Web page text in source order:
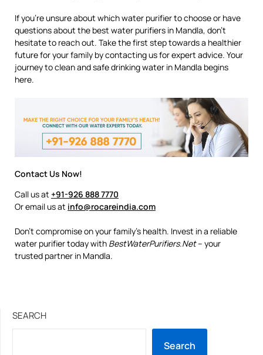
If you’re unsure about which water purifier to choose or have
questions about the best water purifiers in Mandla, don’t
hesitate to reach out. Take the first step towards a healthier
future for your family by contacting us for expert advice. Your
journey to clean and safe drinking water in Mandla begins
here.
Contact Us Now!
Call us at +91-926 888 7770
Or email us at info@rocareindia.com
Don’t compromise on your family’s health. Invest in a reliable
water purifier today with BestWaterPurifiers.Net– your
trusted partner in Mandla.
SEARCH
Search